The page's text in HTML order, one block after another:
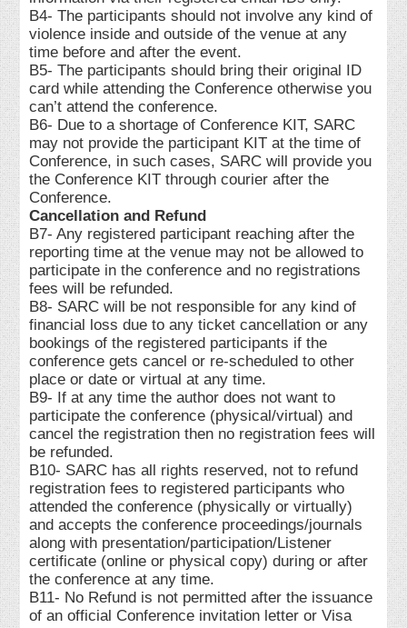
B4- The participants should not involve any kind of
violence inside and outside of the venue at any
time before and after the event.
B5- The participants should bring their original ID
card while attending the Conference otherwise you
can’t attend the conference.
B6- Due to a shortage of Conference KIT, SARC
may not provide the participant KIT at the time of
Conference, in such cases, SARC will provide you
the Conference KIT through courier after the
Conference.
Cancellation and Refund
B7- Any registered participant reaching after the
reporting time at the venue may not be allowed to
participate in the conference and no registrations
fees will be refunded.
B8- SARC will be not responsible for any kind of
financial loss due to any ticket cancellation or any
bookings of the registered participants if the
conference gets cancel or re-scheduled to other
place or date or virtual at any time.
B9- If at any time the author does not want to
participate the conference (physical/virtual) and
cancel the registration then no registration fees will
be refunded.
B10- SARC has all rights reserved, not to refund
registration fees to registered participants who
attended the conference (physically or virtually)
and accepts the conference proceedings/journals
along with presentation/participation/Listener
certificate (online or physical copy) during or after
the conference at any time.
B11- No Refund is not permitted after the issuance
of an official Conference invitation letter or Visa